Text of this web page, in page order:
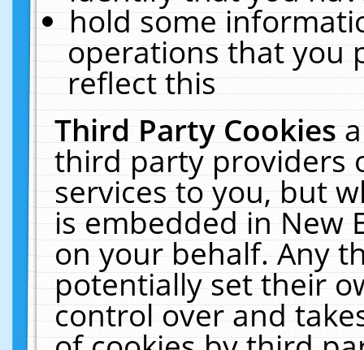
hold some
operations that you
reflect this
Third Party Cookies
third party providers
services to you, but
is embedded in New
on your behalf. Any
potentially set their
control over and